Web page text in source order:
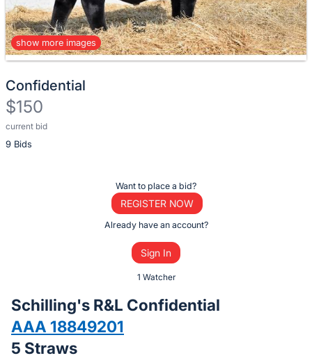
show more images
Confidential
$150
current bid
9 Bids
Description
of
bid
on
this
Want to place a bid?
REGISTER NOW
Already have an account?
Sign In
1 Watcher
Schilling's R&L Confidential
AAA 18849201
5 Straws